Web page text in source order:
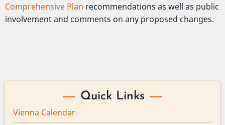
Comprehensive Plan recommendations as well as public
involvement and comments on any proposed changes.
Quick Links
Vienna Calendar